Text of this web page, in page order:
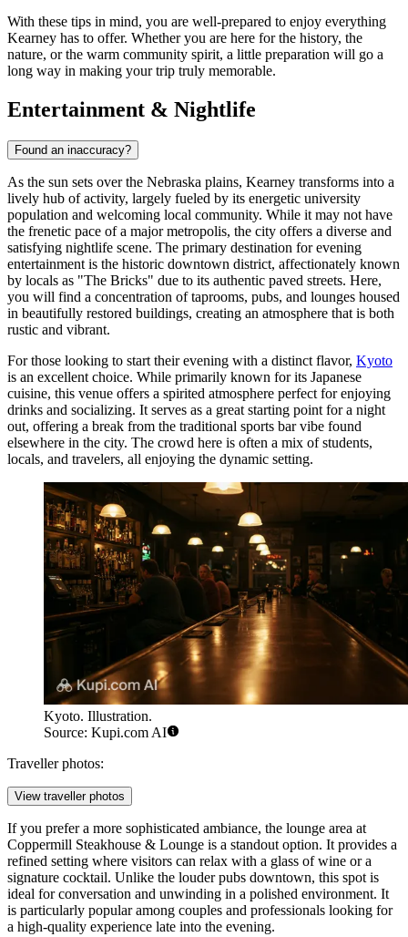
With these tips in mind, you are well-prepared to enjoy everything
Kearney has to offer. Whether you are here for the history, the
nature, or the warm community spirit, a little preparation will go a
long way in making your trip truly memorable.
Entertainment & Nightlife
Found an inaccuracy?
As the sun sets over the Nebraska plains, Kearney transforms into a
lively hub of activity, largely fueled by its energetic university
population and welcoming local community. While it may not have
the frenetic pace of a major metropolis, the city offers a diverse and
satisfying nightlife scene. The primary destination for evening
entertainment is the historic downtown district, affectionately known
by locals as "The Bricks" due to its authentic paved streets. Here,
you will find a concentration of taprooms, pubs, and lounges housed
in beautifully restored buildings, creating an atmosphere that is both
rustic and vibrant.
For those looking to start their evening with a distinct flavor, Kyoto
is an excellent choice. While primarily known for its Japanese
cuisine, this venue offers a spirited atmosphere perfect for enjoying
drinks and socializing. It serves as a great starting point for a night
out, offering a break from the traditional sports bar vibe found
elsewhere in the city. The crowd here is often a mix of students,
locals, and travelers, all enjoying the dynamic setting.
Kyoto. Illustration.
Source: Kupi.com AI
Traveller photos:
View traveller photos
If you prefer a more sophisticated ambiance, the lounge area at
Coppermill Steakhouse & Lounge is a standout option. It provides a
refined setting where visitors can relax with a glass of wine or a
signature cocktail. Unlike the louder pubs downtown, this spot is
ideal for conversation and unwinding in a polished environment. It
is particularly popular among couples and professionals looking for
a high-quality experience late into the evening.